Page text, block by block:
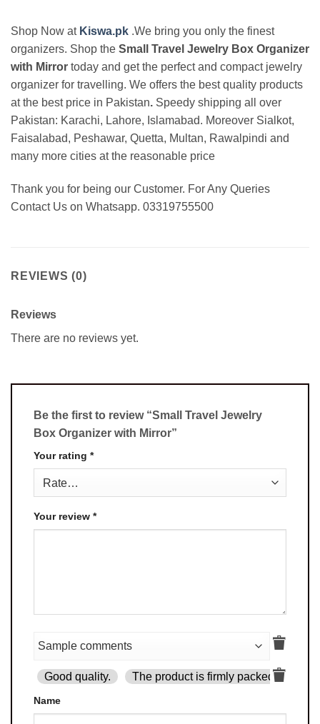
Shop Now at Kiswa.pk .We bring you only the finest
organizers. Shop the Small Travel Jewelry Box Organizer
with Mirror today and get the perfect and compact jewelry
organizer for travelling. We offers the best quality products
at the best price in Pakistan. Speedy shipping all over
Pakistan: Karachi, Lahore, Islamabad. Moreover Sialkot,
Faisalabad, Peshawar, Quetta, Multan, Rawalpindi and
many more cities at the reasonable price
Thank you for being our Customer. For Any Queries
Contact Us on Whatsapp. 03319755500
REVIEWS (0)
Reviews
There are no reviews yet.
Be the first to review “Small Travel Jewelry
Box Organizer with Mirror”
Your rating *
Your review *
Good quality. The product is firmly packed.
Name